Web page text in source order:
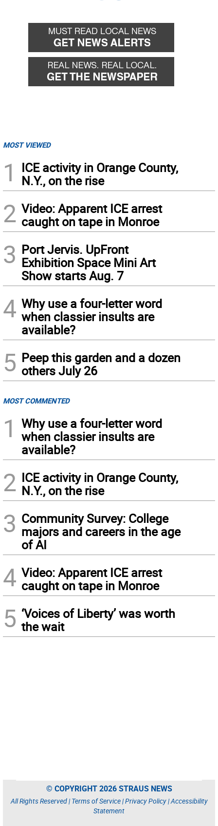
back
forward
MOST VIEWED
1
ICE activity in Orange County,
N.Y., on the rise
2 Video: Apparent ICE arrest
caught on tape in Monroe
3 Port Jervis. UpFront
Exhibition Space Mini Art
Show starts Aug. 7
4 Why use a four-letter word
when classier insults are
available?
5 Peep this garden and a dozen
others July 26
MOST COMMENTED
1
Why use a four-letter word
when classier insults are
available?
2 ICE activity in Orange County,
N.Y., on the rise
3 Community Survey: College
majors and careers in the age
of AI
4 Video: Apparent ICE arrest
caught on tape in Monroe
5 ‘Voices of Liberty’ was worth
the wait
© COPYRIGHT 2026 STRAUS NEWS
All Rights Reserved | Terms of Service|Privacy Policy|Accessibility
Statement